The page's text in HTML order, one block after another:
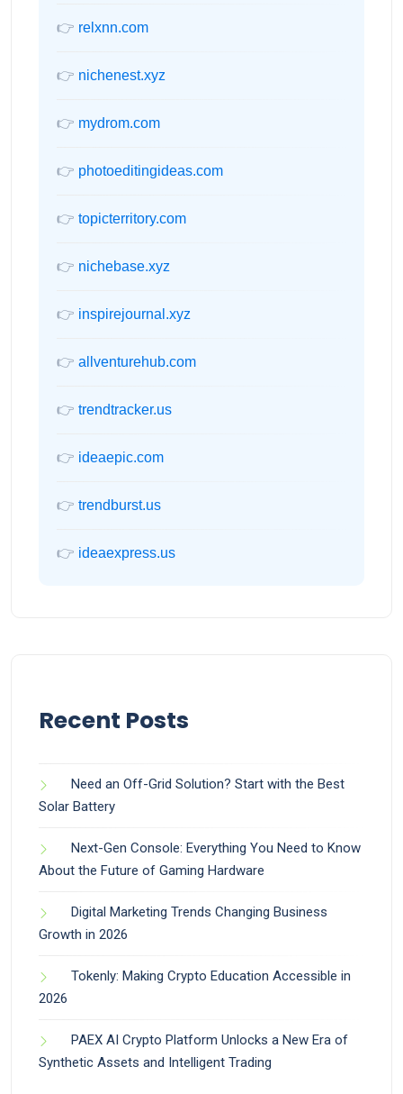
👉 relxnn.com
👉 nichenest.xyz
👉 mydrom.com
👉 photoeditingideas.com
👉 topicterritory.com
👉 nichebase.xyz
👉 inspirejournal.xyz
👉 allventurehub.com
👉 trendtracker.us
👉 ideaepic.com
👉 trendburst.us
👉 ideaexpress.us
Recent Posts
Need an Off-Grid Solution? Start with the Best
Solar Battery
Next-Gen Console: Everything You Need to Know
About the Future of Gaming Hardware
Digital Marketing Trends Changing Business
Growth in 2026
Tokenly: Making Crypto Education Accessible in
2026
PAEX AI Crypto Platform Unlocks a New Era of
Synthetic Assets and Intelligent Trading